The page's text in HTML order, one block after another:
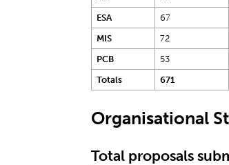
ESA
67
MIS
72
PCB
53
Totals
671
Organisational
Total proposals